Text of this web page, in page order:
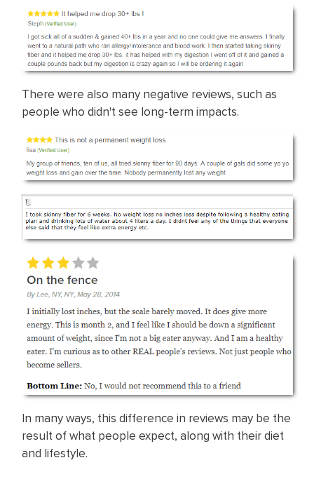
There were also many negative reviews, such as
people who didn't see long-term impacts.
In many ways, this difference in reviews may be the
result of what people expect, along with their diet
and lifestyle.